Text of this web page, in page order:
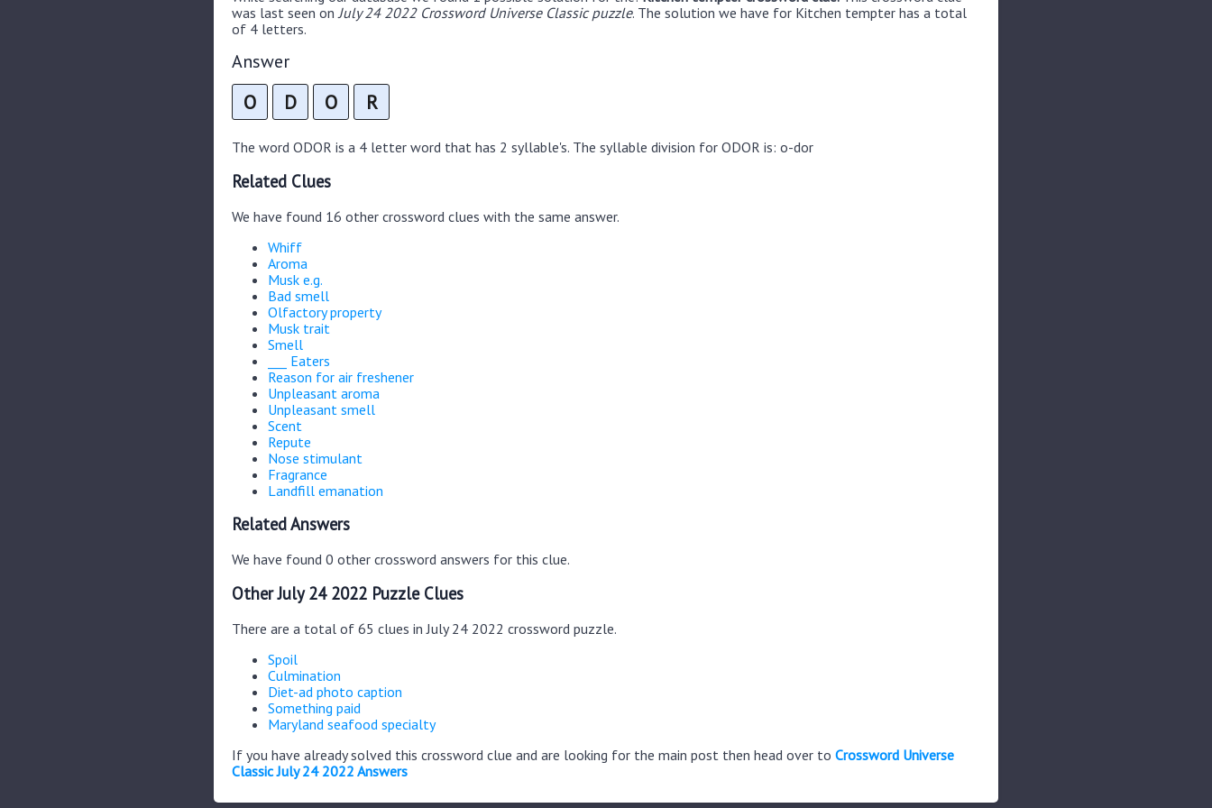
was last seen on July 24 2022 Crossword Universe Classic puzzle. The solution we have for Kitchen tempter has a total
of 4 letters.
Answer
O D O R
The word ODOR is a 4 letter word that has 2 syllable's. The syllable division for ODOR is: o-dor
Related Clues
We have found 16 other crossword clues with the same answer.
Whiff
Aroma
Musk e.g.
Bad smell
Olfactory property
Musk trait
Smell
___ Eaters
Reason for air freshener
Unpleasant aroma
Unpleasant smell
Scent
Repute
Nose stimulant
Fragrance
Landfill emanation
Related Answers
We have found 0 other crossword answers for this clue.
Other July 24 2022 Puzzle Clues
There are a total of 65 clues in July 24 2022 crossword puzzle.
Spoil
Culmination
Diet-ad photo caption
Something paid
Maryland seafood specialty
If you have already solved this crossword clue and are looking for the main post then head over to Crossword Universe
Classic July 24 2022 Answers